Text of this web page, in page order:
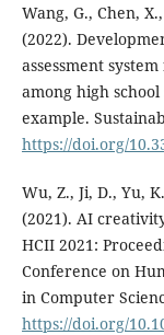
Wang, G., Chen,
(2022).
assessment
among high
example.
https://doi.org/
Wu, Z., Ji, D., Yu,
(2021). AI
HCII 2021:
Conference on
in Computer
https://doi.org/